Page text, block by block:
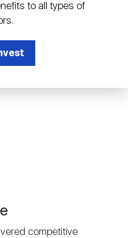
to all types of
competitive